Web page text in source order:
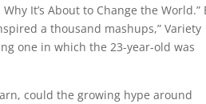
It’s About to Change the World.”
a thousand mashups,” Variety
one in which the 23-year-old was
could the growing hype around